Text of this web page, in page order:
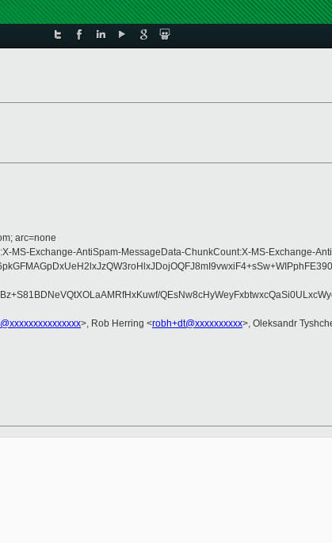
arc=none
Exchange-AntiSpam-MessageData-ChunkCount:X-MS-Exchange-
>, Rob Herring <robh+dt@xxxxxxxxxx>, Oleksandr